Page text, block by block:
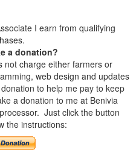
I earn from qualifying
a donation?
not charge either farmers or
web design and updates
to help me pay to keep
a donation to me at Benivia
Just click the button
the instructions: